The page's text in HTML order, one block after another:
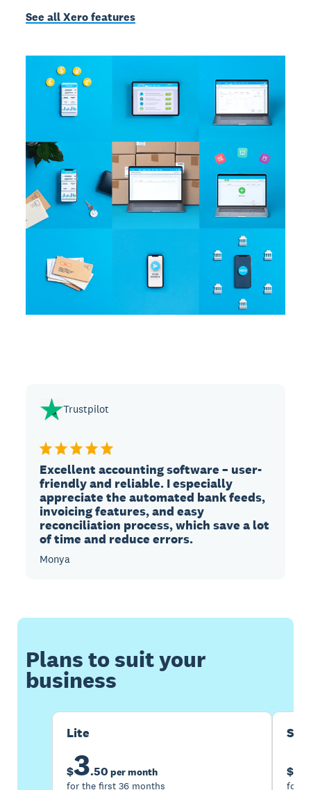
See all Xero features
Trustpilot
Excellent accounting software – user-
friendly and reliable. I especially
appreciate the automated bank feeds,
invoicing features, and easy
reconciliation process, which save a lot
of time and reduce errors.
Monya
Plans to suit your
business
Lite
$3.50 per month
for the first 36 months
$
for